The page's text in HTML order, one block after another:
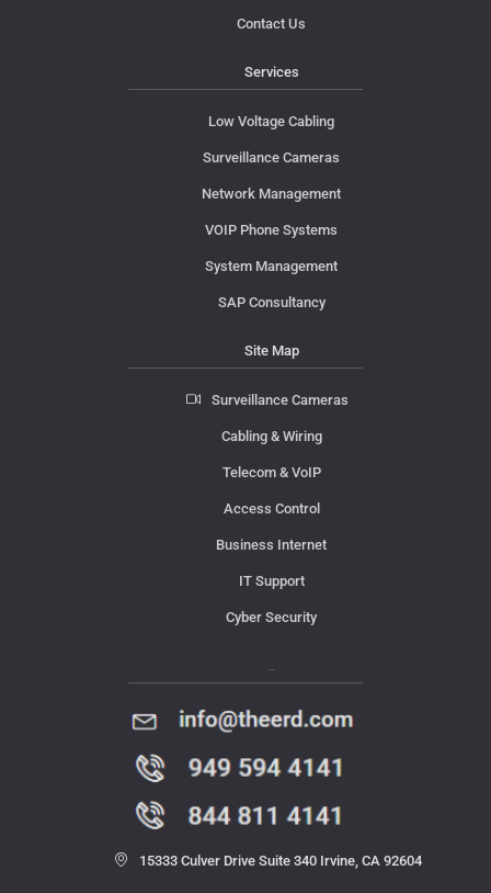
Contact Us
Services
Low Voltage Cabling
Surveillance Cameras
Network Management
VOIP Phone Systems
System Management
SAP Consultancy
Site Map
Surveillance Cameras
Cabling & Wiring
Telecom & VoIP
Access Control
Business Internet
IT Support
Cyber Security
15333 Culver Drive Suite 340 Irvine, CA 92604